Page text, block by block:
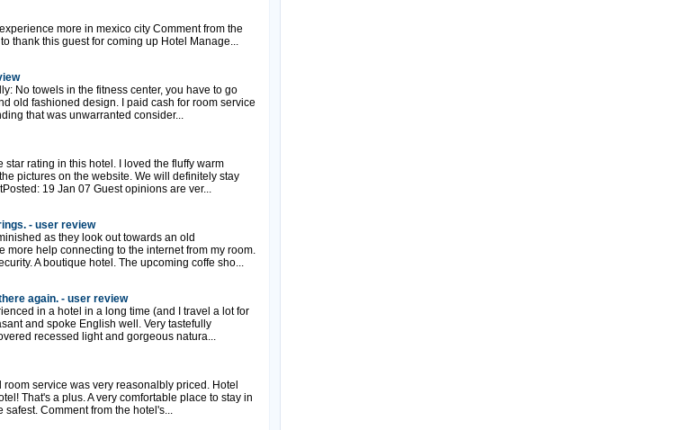
more in mexico city Comment from the
thank this guest for coming up Hotel Manage...
No towels in the fitness center, you have to go
old fashioned design. I paid cash for room service
that was unwarranted consider...
rating in this hotel. I loved the fluffy warm
pictures on the website. We will definitely stay
19 Jan 07 Guest opinions are ver...
- user review
as they look out towards an old
help connecting to the internet from my room.
A boutique hotel. The upcoming coffe sho...
again. - user review
in a hotel in a long time (and I travel a lot for
and spoke English well. Very tastefully
recessed light and gorgeous natura...
service was very reasonalbly priced. Hotel
That's a plus. A very comfortable place to stay in
Comment from the hotel's...